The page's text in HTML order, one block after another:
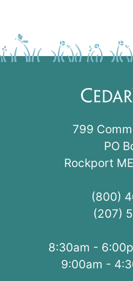
799
PO
Rockport
(800)
(207)
8:30am -
9:00am -